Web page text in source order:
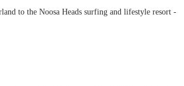
to the Noosa Heads surfing and lifestyle resort -